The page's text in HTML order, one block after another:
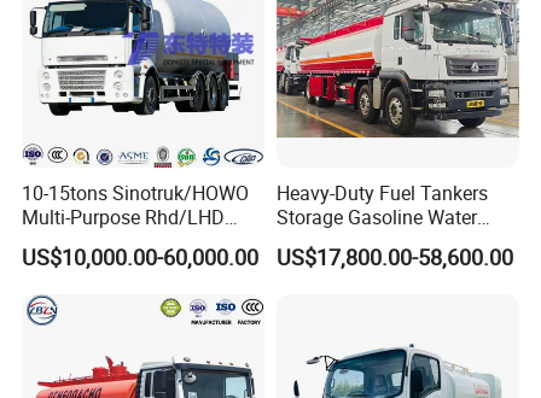
10-15tons Sinotruk/HOWO
Multi-Purpose Rhd/LHD
LPG Gas Bobtail Tank Truck
with Double-Gun Dispenser
US$10,000.00-60,000.00
Heavy-Duty Fuel Tankers
Storage Gasoline Water
Tank Car Truck From China
at Competitive Prices
US$17,800.00-58,600.00